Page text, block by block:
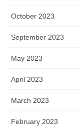
October 2023
September 2023
May 2023
April 2023
March 2023
February 2023